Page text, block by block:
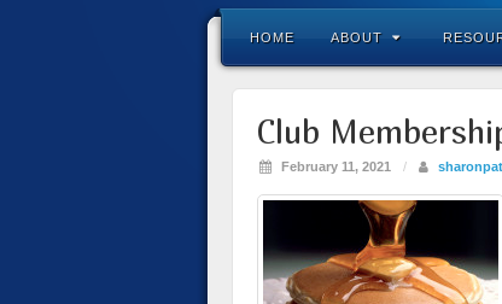
HOME ABOUT
Club
February 11, 2021 /